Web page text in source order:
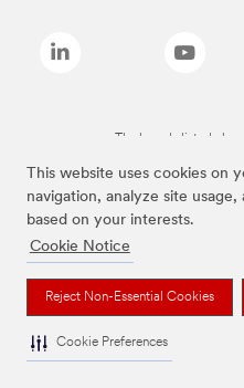
This website uses cookies on
navigation, analyze site
based on your interests.
Cookie Notice
Reject Non-Essential Cookies
Cookie Preferences
The brands listed